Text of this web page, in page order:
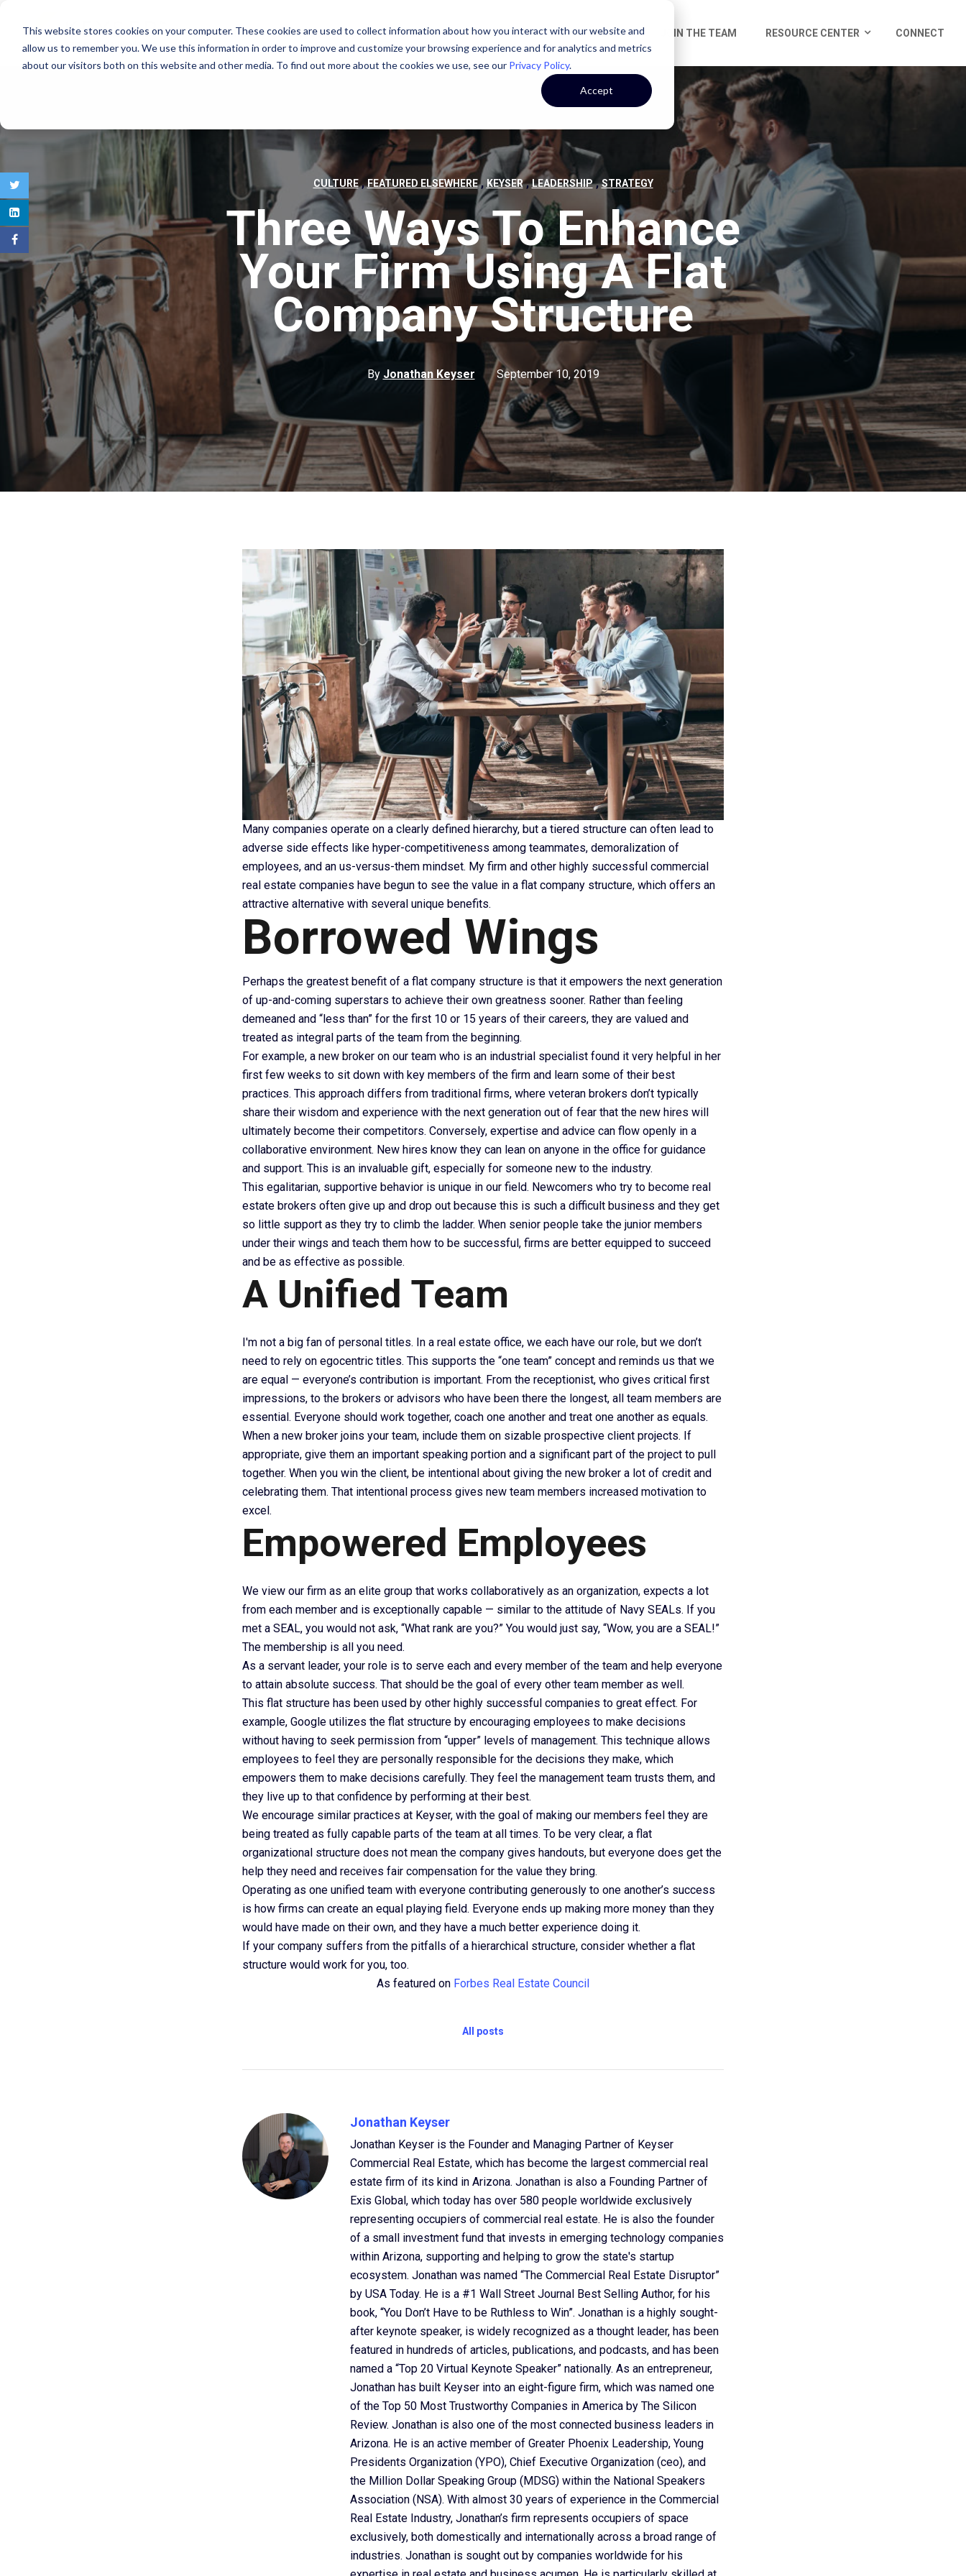
This website stores cookies on your computer. These cookies are used to collect information about how you interact with our website and
allow us to remember you. We use this information in order to improve and customize your browsing experience and for analytics and metrics
about our visitors both on this website and other media. To find out more about the cookies we use, see our Privacy Policy.
Accept
COMMERCIAL REAL ESTATE CASE STUDIES OUR TEAM OUR CULTURE JOIN THE TEAM RESOURCE CENTER CONNECT
CULTURE , FEATURED ELSEWHERE , KEYSER , LEADERSHIP , STRATEGY
Three Ways To Enhance
Your Firm Using A Flat
Company Structure
By Jonathan Keyser September 10, 2019
Many companies operate on a clearly defined hierarchy, but a tiered structure can often lead to
adverse side effects like hyper-competitiveness among teammates, demoralization of
employees, and an us-versus-them mindset. My firm and other highly successful commercial
real estate companies have begun to see the value in a flat company structure, which offers an
attractive alternative with several unique benefits.
Borrowed Wings
Perhaps the greatest benefit of a flat company structure is that it empowers the next generation
of up-and-coming superstars to achieve their own greatness sooner. Rather than feeling
demeaned and “less than” for the first 10 or 15 years of their careers, they are valued and
treated as integral parts of the team from the beginning.
For example, a new broker on our team who is an industrial specialist found it very helpful in her
first few weeks to sit down with key members of the firm and learn some of their best
practices. This approach differs from traditional firms, where veteran brokers don’t typically
share their wisdom and experience with the next generation out of fear that the new hires will
ultimately become their competitors. Conversely, expertise and advice can flow openly in a
collaborative environment. New hires know they can lean on anyone in the office for guidance
and support. This is an invaluable gift, especially for someone new to the industry.
This egalitarian, supportive behavior is unique in our field. Newcomers who try to become real
estate brokers often give up and drop out because this is such a difficult business and they get
so little support as they try to climb the ladder. When senior people take the junior members
under their wings and teach them how to be successful, firms are better equipped to succeed
and be as effective as possible.
A Unified Team
I'm not a big fan of personal titles. In a real estate office, we each have our role, but we don’t
need to rely on egocentric titles. This supports the “one team” concept and reminds us that we
are equal — everyone’s contribution is important. From the receptionist, who gives critical first
impressions, to the brokers or advisors who have been there the longest, all team members are
essential. Everyone should work together, coach one another and treat one another as equals.
When a new broker joins your team, include them on sizable prospective client projects. If
appropriate, give them an important speaking portion and a significant part of the project to pull
together. When you win the client, be intentional about giving the new broker a lot of credit and
celebrating them. That intentional process gives new team members increased motivation to
excel.
Empowered Employees
We view our firm as an elite group that works collaboratively as an organization, expects a lot
from each member and is exceptionally capable — similar to the attitude of Navy SEALs. If you
met a SEAL, you would not ask, “What rank are you?” You would just say, “Wow, you are a SEAL!”
The membership is all you need.
As a servant leader, your role is to serve each and every member of the team and help everyone
to attain absolute success. That should be the goal of every other team member as well.
This flat structure has been used by other highly successful companies to great effect. For
example, Google utilizes the flat structure by encouraging employees to make decisions
without having to seek permission from “upper” levels of management. This technique allows
employees to feel they are personally responsible for the decisions they make, which
empowers them to make decisions carefully. They feel the management team trusts them, and
they live up to that confidence by performing at their best.
We encourage similar practices at Keyser, with the goal of making our members feel they are
being treated as fully capable parts of the team at all times. To be very clear, a flat
organizational structure does not mean the company gives handouts, but everyone does get the
help they need and receives fair compensation for the value they bring.
Operating as one unified team with everyone contributing generously to one another’s success
is how firms can create an equal playing field. Everyone ends up making more money than they
would have made on their own, and they have a much better experience doing it.
If your company suffers from the pitfalls of a hierarchical structure, consider whether a flat
structure would work for you, too.
As featured on Forbes Real Estate Council
All posts
Jonathan Keyser
Jonathan Keyser is the Founder and Managing Partner of Keyser
Commercial Real Estate, which has become the largest commercial real
estate firm of its kind in Arizona. Jonathan is also a Founding Partner of
Exis Global, which today has over 580 people worldwide exclusively
representing occupiers of commercial real estate. He is also the founder
of a small investment fund that invests in emerging technology companies
within Arizona, supporting and helping to grow the state's startup
ecosystem. Jonathan was named “The Commercial Real Estate Disruptor”
by USA Today. He is a #1 Wall Street Journal Best Selling Author, for his
book, “You Don’t Have to be Ruthless to Win”. Jonathan is a highly sought-
after keynote speaker, is widely recognized as a thought leader, has been
featured in hundreds of articles, publications, and podcasts, and has been
named a “Top 20 Virtual Keynote Speaker” nationally. As an entrepreneur,
Jonathan has built Keyser into an eight-figure firm, which was named one
of the Top 50 Most Trustworthy Companies in America by The Silicon
Review. Jonathan is also one of the most connected business leaders in
Arizona. He is an active member of Greater Phoenix Leadership, Young
Presidents Organization (YPO), Chief Executive Organization (ceo), and
the Million Dollar Speaking Group (MDSG) within the National Speakers
Association (NSA). With almost 30 years of experience in the Commercial
Real Estate Industry, Jonathan’s firm represents occupiers of space
exclusively, both domestically and internationally across a broad range of
industries. Jonathan is sought out by companies worldwide for his